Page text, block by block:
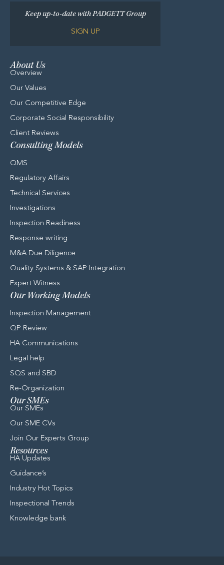
Keep up-to-date with PADGETT Group
SIGN UP
About Us
Overview
Our Values
Our Competitive Edge
Corporate Social Responsibility
Client Reviews
Consulting Models
QMS
Regulatory Affairs
Technical Services
Investigations
Inspection Readiness
Response writing
M&A Due Diligence
Quality Systems & SAP Integration
Expert Witness
Our Working Models
Inspection Management
QP Review
HA Communications
Legal help
SQS and SBD
Re-Organization
Our SMEs
Our SMEs
Our SME CVs
Join Our Experts Group
Resources
HA Updates
Guidance’s​
Industry Hot Topics
Inspectional Trends
Knowledge bank